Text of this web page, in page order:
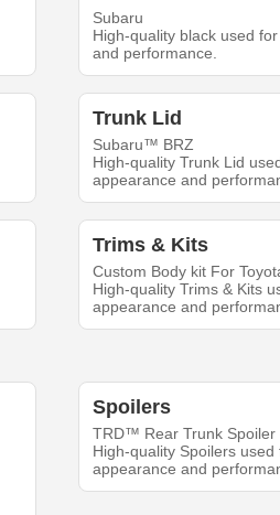
Subaru
High-quality black used
and performance.
Trunk Lid
Subaru™ BRZ
High-quality Trunk Lid
appearance and
Trims & Kits
Custom Body kit For
High-quality Trims & Kits
appearance and
Spoilers
TRD™ Rear Trunk Spoiler
High-quality Spoilers
appearance and